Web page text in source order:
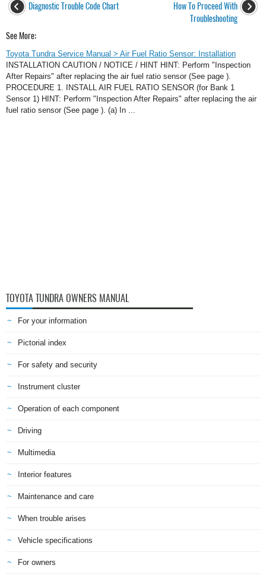
Diagnostic Trouble Code Chart
How To Proceed With
Troubleshooting
See More:
Toyota Tundra Service Manual > Air Fuel Ratio Sensor: Installation
INSTALLATION CAUTION / NOTICE / HINT HINT: Perform "Inspection
After Repairs" after replacing the air fuel ratio sensor (See page ).
PROCEDURE 1. INSTALL AIR FUEL RATIO SENSOR (for Bank 1
Sensor 1) HINT: Perform "Inspection After Repairs" after replacing the air
fuel ratio sensor (See page ). (a) In ...
TOYOTA TUNDRA OWNERS MANUAL
For your information
Pictorial index
For safety and security
Instrument cluster
Operation of each component
Driving
Multimedia
Interior features
Maintenance and care
When trouble arises
Vehicle specifications
For owners